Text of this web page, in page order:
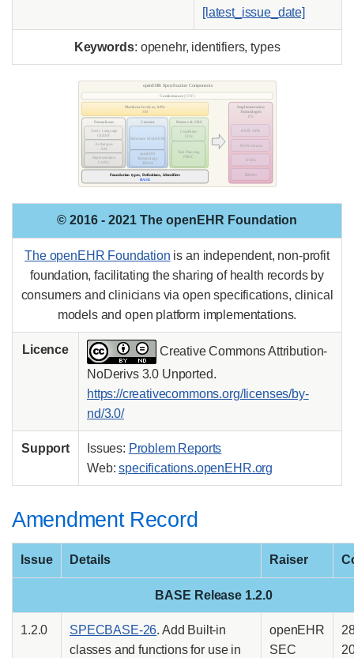
[latest_issue_date]
Keywords: openehr, identifiers, types
© 2016 - 2021 The openEHR Foundation
The openEHR Foundation is an independent, non-profit
foundation, facilitating the sharing of health records by
consumers and clinicians via open specifications, clinical
models and open platform implementations.
Licence
Creative Commons Attribution-
NoDerivs 3.0 Unported.
https://creativecommons.org/licenses/by-
nd/3.0/
Support Issues: Problem Reports
Web:specifications.openEHR.org
Amendment Record
Issue Details Raiser
BASE Release 1.2.0
1.2.0 SPECBASE-26. Add Built-in
classes and functions for use in
openEHR
SEC